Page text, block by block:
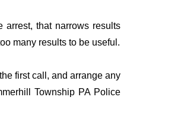
arrest, that narrows results
many results to be useful.
first call, and arrange any
Township PA Police